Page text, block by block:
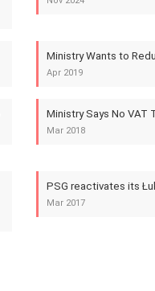
Ministry Wants to
Apr 2019
Ministry Says No VAT
Mar 2018
PSG reactivates its
Mar 2017